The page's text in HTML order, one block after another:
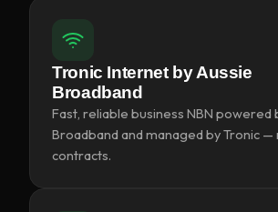
Helpdesk Knowledge Base
3CX StartUP – Admin Guide
Troubleshooting of the 3CX
Porting to Tronic
Tronic Cloud – Usage Policy
Critical Information Summaries
Tronic Cloud Status
Tronic Internet by Aussie
Broadband
Fast, reliable business NBN powered
Broadband and managed by Tronic —
contracts.